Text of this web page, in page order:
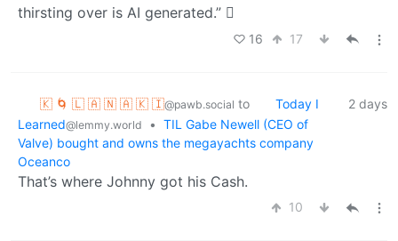
thirsting over is AI generated.” 🫪
16 17
🇰 🌀 🇱 🇦 🇳 🇦 🇰 🇮@pawb.social to
Today I
Learned@lemmy.world • TIL Gabe Newell (CEO of
Valve) bought and owns the megayachts company
Oceanco
2 days
That’s where Johnny got his Cash.
10